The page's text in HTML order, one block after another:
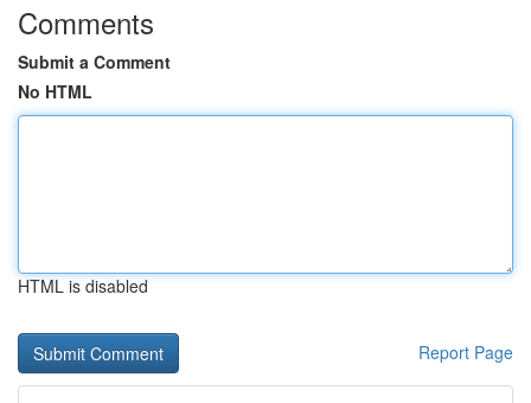
Comments
Submit a Comment
No HTML
HTML is disabled
Report Page